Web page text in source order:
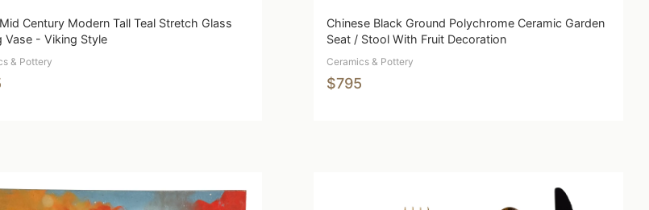
Century Modern Tall Teal Stretch Glass
Vase - Viking Style
& Pottery
Chinese Black Ground Polychrome Ceramic Garden
Seat / Stool With Fruit Decoration
Ceramics & Pottery
$795